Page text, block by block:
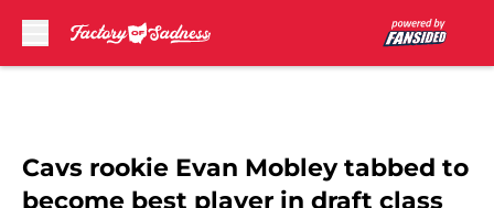
Cavs rookie Evan Mobley tabbed to
become best player in draft class